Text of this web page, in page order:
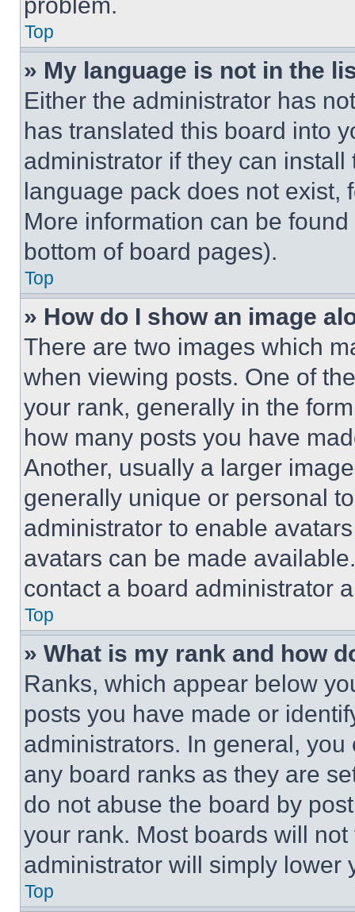
Top
» My language is not in the
Either the administrator has
has translated this board into
administrator if they can
language pack does not exist,
More information can be
bottom of board pages).
Top
» How do I show an image
There are two images which
when viewing posts. One of
your rank, generally in the
how many posts you have
Another, usually a larger
generally unique or personal
administrator to enable
avatars can be made
contact a board administrator
Top
» What is my rank and how
Ranks, which appear below
posts you have made or
administrators. In general,
any board ranks as they are
do not abuse the board by
your rank. Most boards will
administrator will simply lower
Top